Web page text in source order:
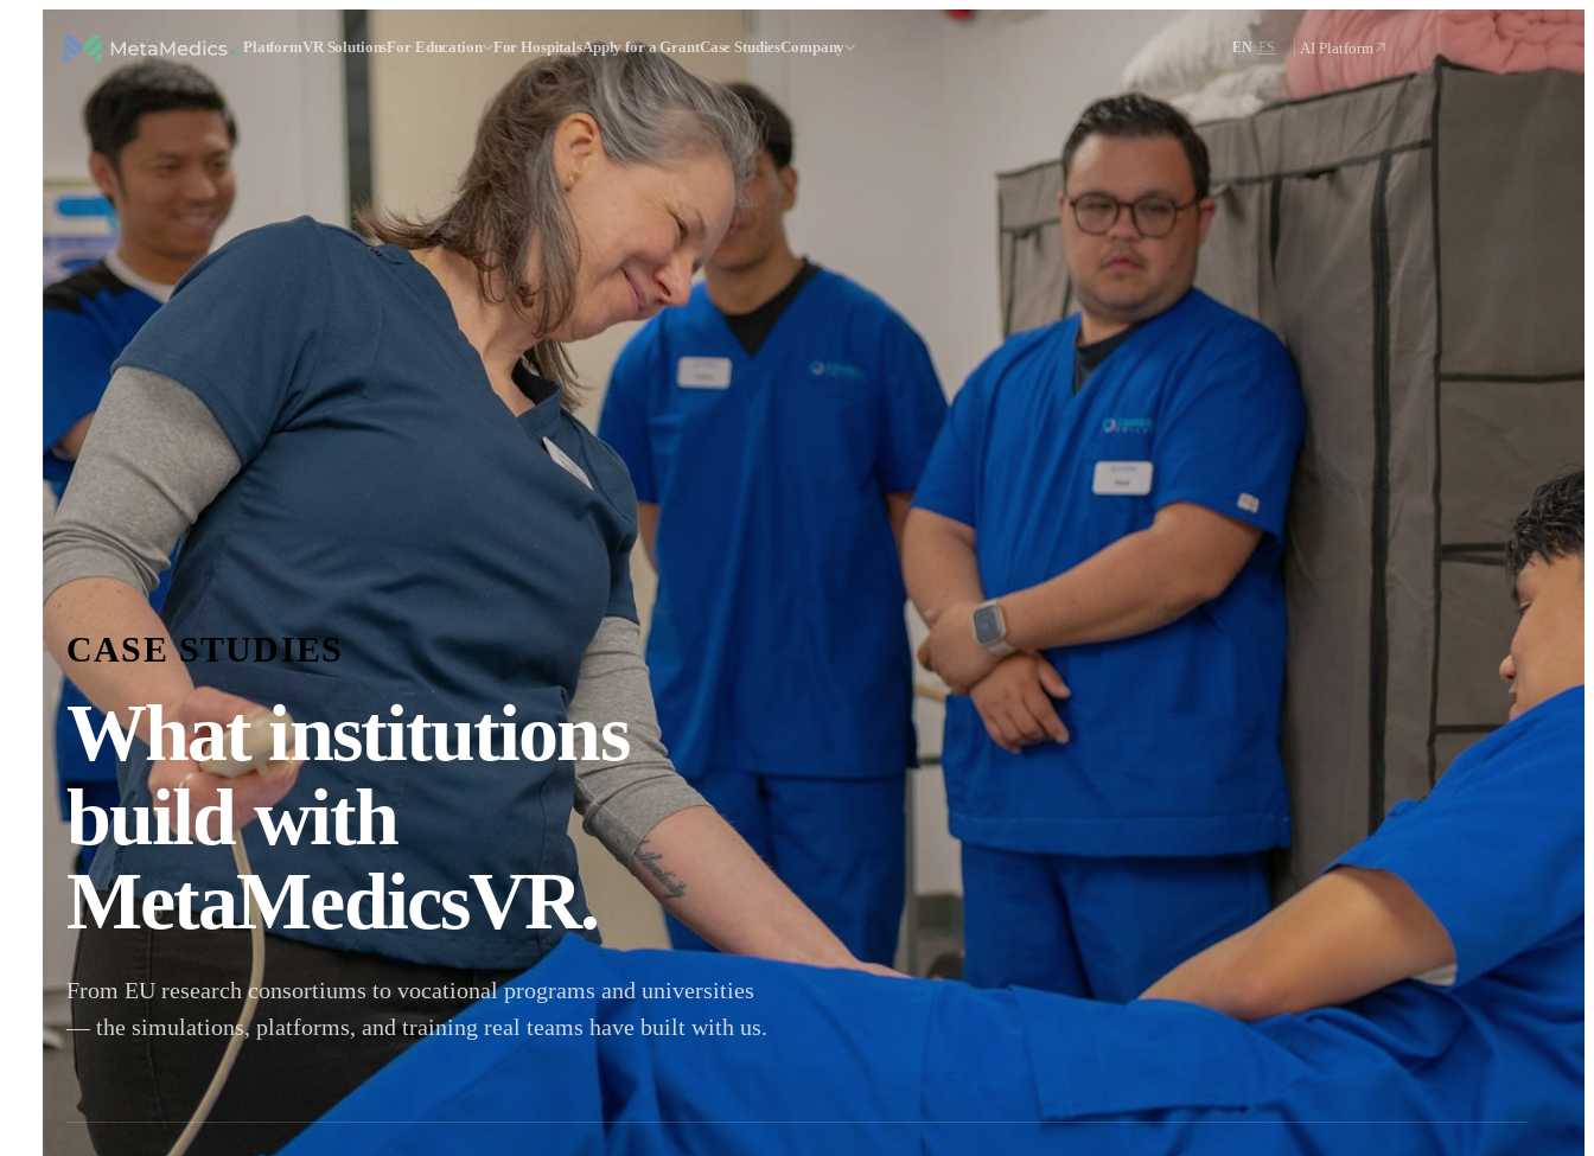
PlatformVR SolutionsFor Education For HospitalsApply for a GrantCase StudiesCompany EN ·ES AI Platform Request a demo
CASE STUDIES
What institutions
build with
MetaMedicsVR.
From EU research consortiums to vocational programs and universities
— the simulations, platforms, and training real teams have built with us.